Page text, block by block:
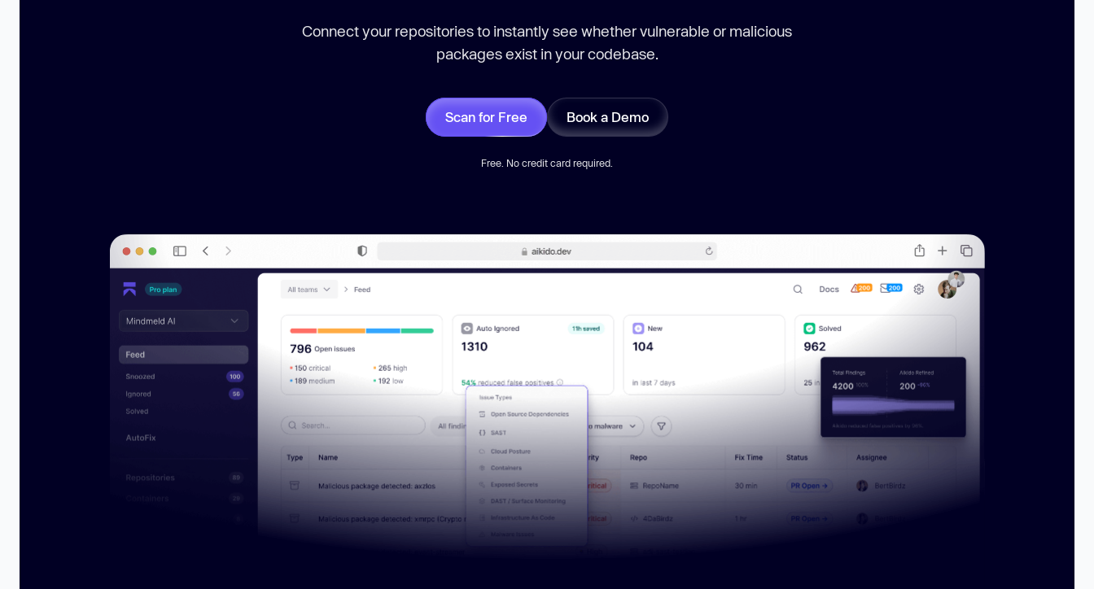
Connect your repositories to instantly see whether vulnerable or malicious
packages exist in your codebase.
Scan for Free Book a Demo
Free. No credit card required.